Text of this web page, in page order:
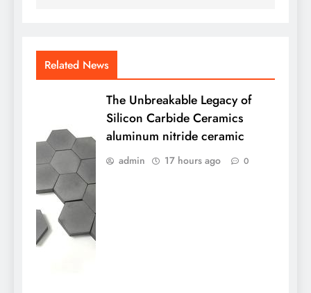
Related News
The Unbreakable Legacy of
Silicon Carbide Ceramics
aluminum nitride ceramic
admin 17 hours ago 0